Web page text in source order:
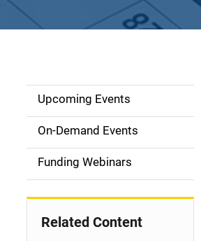
S
d
e
Upcoming Events
On-Demand Events
Funding Webinars
Related Content